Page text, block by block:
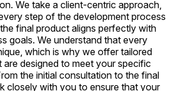
We take a client-centric approach,
step of the development process
final product aligns perfectly with
goals. We understand that every
which is why we offer tailored
are designed to meet your specific
the initial consultation to the final
closely with you to ensure that your